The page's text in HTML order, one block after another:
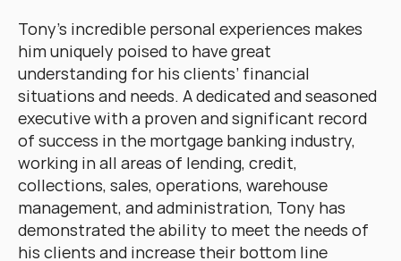
Tony’s incredible personal experiences makes
him uniquely poised to have great
understanding for his clients’ financial
situations and needs. A dedicated and seasoned
executive with a proven and significant record
of success in the mortgage banking industry,
working in all areas of lending, credit,
collections, sales, operations, warehouse
management, and administration, Tony has
demonstrated the ability to meet the needs of
his clients and increase their bottom line